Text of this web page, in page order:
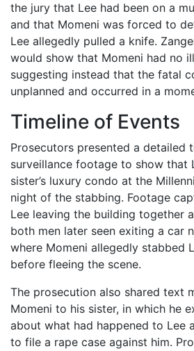
the jury that Lee had been on a
and that Momeni was forced to
Lee allegedly pulled a knife.
would show that Momeni had no
suggesting instead that the fatal
unplanned and occurred in a
Timeline of Events
Prosecutors presented a detailed
surveillance footage to show that
sister’s luxury condo at the
night of the stabbing. Footage
Lee leaving the building together
both men later seen exiting a car
where Momeni allegedly stabbed
before fleeing the scene.
The prosecution also shared text
Momeni to his sister, in which he
about what had happened to Lee
to file a rape case against him.